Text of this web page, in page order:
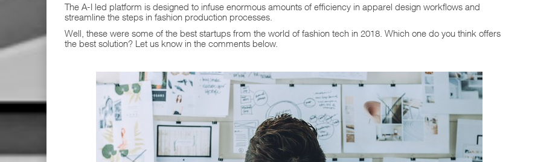
The A-I led platform is designed to infuse enormous amounts of efficiency in apparel design workflows and
streamline the steps in fashion production processes.
Well, these were some of the best startups from the world of fashion tech in 2018. Which one do you think offers
the best solution? Let us know in the comments below.